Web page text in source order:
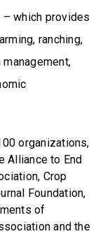
– which provides
ranching,
organizations,
Alliance to End
Crop
Foundation,
of
and the